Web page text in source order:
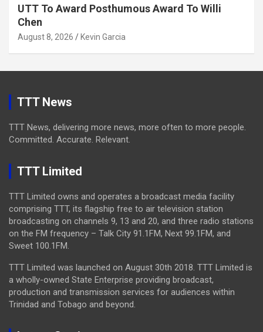
UTT To Award Posthumous Award To Willi
Chen
August 8, 2026 Kevin Garcia
TTT News
TTT News, delivering more news, more often to more people.
Committed. Accurate. Relevant.
TTT Limited
TTT Limited owns and operates a broadcast media facility
comprising TTT, its flagship free to air television station
broadcasting on channels 9, 13 and 20, and three radio stations
on the FM frequency – Talk City 91.1FM, Next 99.1FM, and
Sweet 100.1FM.
TTT Limited was launched on August 30th 2018. TTT Limited is
a wholly-owned State Enterprise providing broadcast,
production and transmission services for audiences within
Trinidad and Tobago and beyond.